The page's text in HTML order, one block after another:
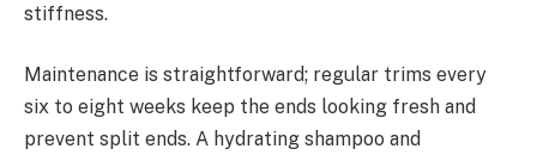
stiffness.
Maintenance is straightforward; regular trims every
six to eight weeks keep the ends looking fresh and
prevent split ends. A hydrating shampoo and